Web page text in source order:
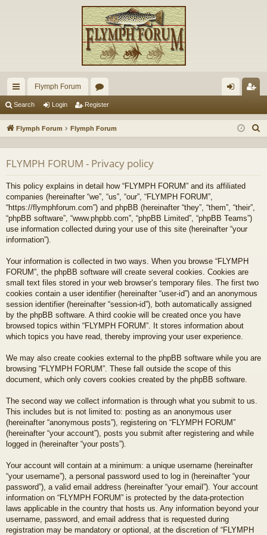
ui
ck
ks
Flymph Forum
or
u
s
in ist
Search Login Register
Flymph Forum Flymph Forum
FLYMPH FORUM - Privacy policy
This policy explains in detail how “FLYMPH FORUM” and its affiliated
companies (hereinafter “we”, “us”, “our”, “FLYMPH FORUM”,
“https://flymphforum.com”) and phpBB (hereinafter “they”, “them”, “their”,
“phpBB software”, “www.phpbb.com”, “phpBB Limited”, “phpBB Teams”)
use information collected during your use of this site (hereinafter “your
information”).
Your information is collected in two ways. When you browse “FLYMPH
FORUM”, the phpBB software will create several cookies. Cookies are
small text files stored in your web browser’s temporary files. The first two
cookies contain a user identifier (hereinafter “user-id”) and an anonymous
session identifier (hereinafter “session-id”), both automatically assigned
by the phpBB software. A third cookie will be created once you have
browsed topics within “FLYMPH FORUM”. It stores information about
which topics you have read, thereby improving your user experience.
We may also create cookies external to the phpBB software while you are
browsing “FLYMPH FORUM”. These fall outside the scope of this
document, which only covers cookies created by the phpBB software.
The second way we collect information is through what you submit to us.
This includes but is not limited to: posting as an anonymous user
(hereinafter “anonymous posts”), registering on “FLYMPH FORUM”
(hereinafter “your account”), posts you submit after registering and while
logged in (hereinafter “your posts”).
Your account will contain at a minimum: a unique username (hereinafter
“your username”), a personal password used to log in (hereinafter “your
password”), a valid email address (hereinafter “your email”). Your account
information on “FLYMPH FORUM” is protected by the data-protection
laws applicable in the country that hosts us. Any information beyond your
username, password, and email address that is requested during
registration may be mandatory or optional, at the discretion of “FLYMPH